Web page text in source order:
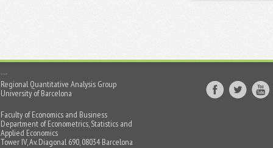
Regional Quantitative Analysis Group
University of Barcelona
Faculty of Economics and Business
Department of Econometrics, Statistics and
Applied Economics
Tower IV, Av. Diagonal 690, 08034 Barcelona